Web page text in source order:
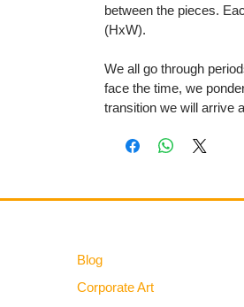
between the pieces.
(HxW).
We all go through
face the time, we
transition we will arrive
Blog
Corporate Art